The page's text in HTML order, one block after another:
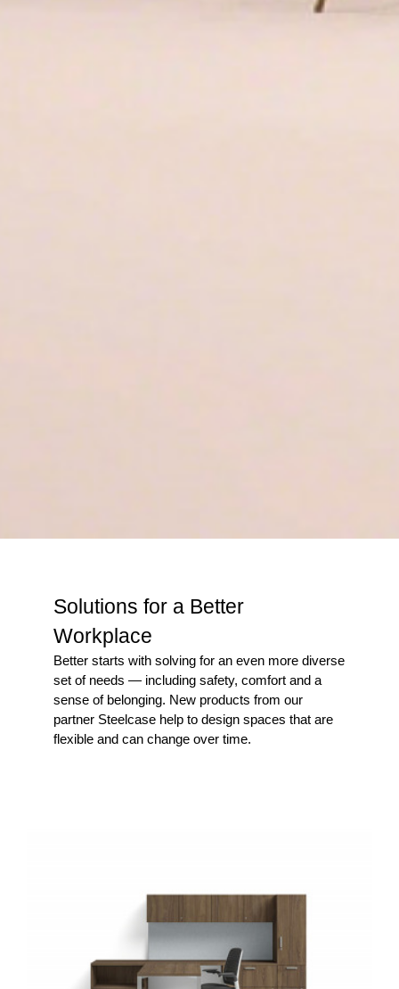
Solutions for a Better
Workplace
Better starts with solving for an even more diverse
set of needs — including safety, comfort and a
sense of belonging. New products from our
partner Steelcase help to design spaces that are
flexible and can change over time.